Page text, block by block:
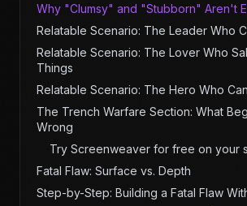
Why "Clumsy" and "Stubborn" Aren't
Relatable Scenario: The Leader Who
Relatable Scenario: The Lover Who
Things
Relatable Scenario: The Hero Who
The Trench Warfare Section: What
Wrong
Try Screenweaver for free on your
Fatal Flaw: Surface vs. Depth
Step-by-Step: Building a Fatal Flaw